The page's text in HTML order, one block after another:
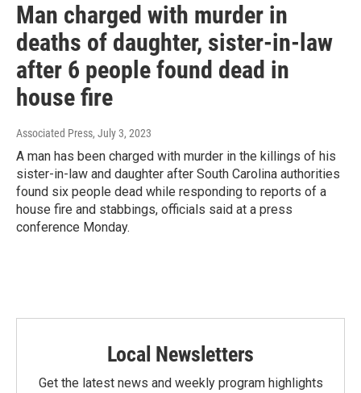
Man charged with murder in
deaths of daughter, sister-in-law
after 6 people found dead in
house fire
Associated Press, July 3, 2023
A man has been charged with murder in the killings of his
sister-in-law and daughter after South Carolina authorities
found six people dead while responding to reports of a
house fire and stabbings, officials said at a press
conference Monday.
Local Newsletters
Get the latest news and weekly program highlights